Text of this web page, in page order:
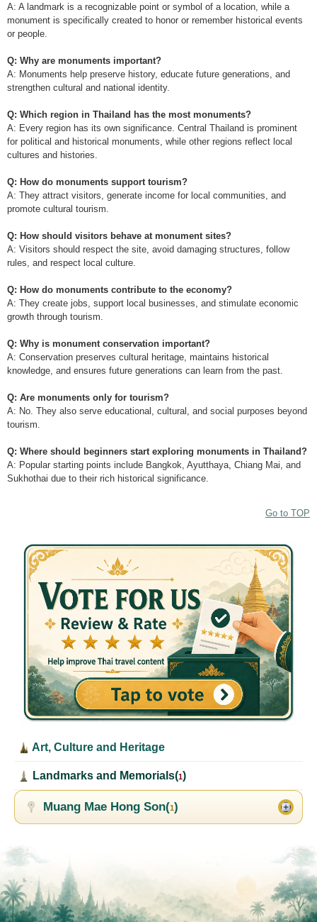
A: A landmark is a recognizable point or symbol of a location, while a
monument is specifically created to honor or remember historical events
or people.
Q: Why are monuments important?
A: Monuments help preserve history, educate future generations, and
strengthen cultural and national identity.
Q: Which region in Thailand has the most monuments?
A: Every region has its own significance. Central Thailand is prominent
for political and historical monuments, while other regions reflect local
cultures and histories.
Q: How do monuments support tourism?
A: They attract visitors, generate income for local communities, and
promote cultural tourism.
Q: How should visitors behave at monument sites?
A: Visitors should respect the site, avoid damaging structures, follow
rules, and respect local culture.
Q: How do monuments contribute to the economy?
A: They create jobs, support local businesses, and stimulate economic
growth through tourism.
Q: Why is monument conservation important?
A: Conservation preserves cultural heritage, maintains historical
knowledge, and ensures future generations can learn from the past.
Q: Are monuments only for tourism?
A: No. They also serve educational, cultural, and social purposes beyond
tourism.
Q: Where should beginners start exploring monuments in Thailand?
A: Popular starting points include Bangkok, Ayutthaya, Chiang Mai, and
Sukhothai due to their rich historical significance.
Go to TOP
Art, Culture and Heritage
Landmarks and Memorials(1)
Muang Mae Hong Son(1)